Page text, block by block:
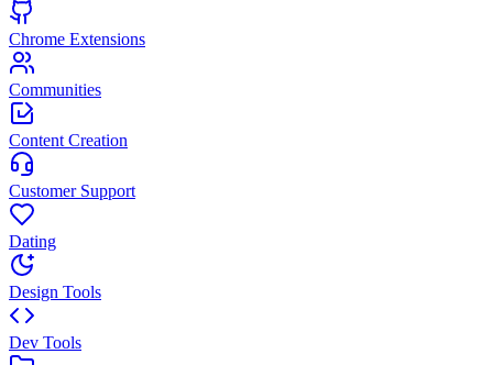
Chrome Extensions
Communities
Content Creation
Customer Support
Dating
Design Tools
Dev Tools